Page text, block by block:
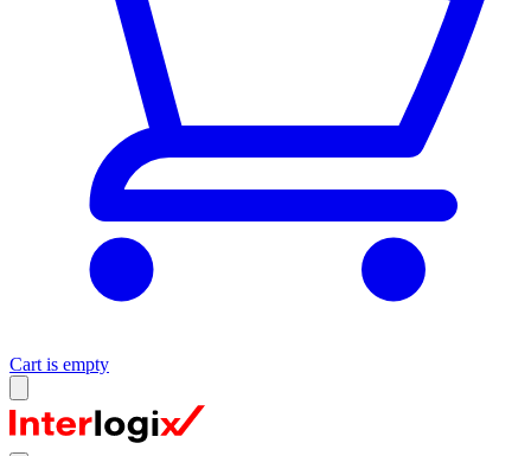
Cart is empty